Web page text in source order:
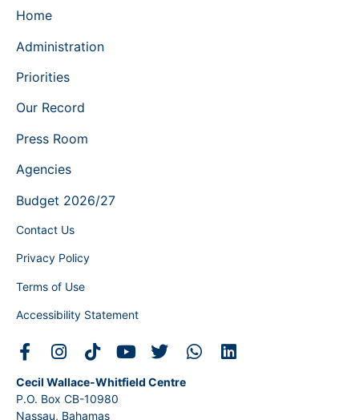
Home
Administration
Priorities
Our Record
Press Room
Agencies
Budget 2026/27
Contact Us
Privacy Policy
Terms of Use
Accessibility Statement
Cecil Wallace-Whitfield Centre
P.O. Box CB-10980
Nassau, Bahamas